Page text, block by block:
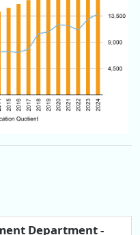
Department -